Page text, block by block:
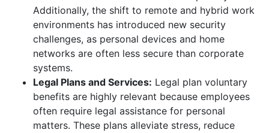
Additionally, the shift to remote and hybrid work
environments has introduced new security
challenges, as personal devices and home
networks are often less secure than corporate
systems.
Legal Plans and Services: Legal plan voluntary
benefits are highly relevant because employees
often require legal assistance for personal
matters. These plans alleviate stress, reduce